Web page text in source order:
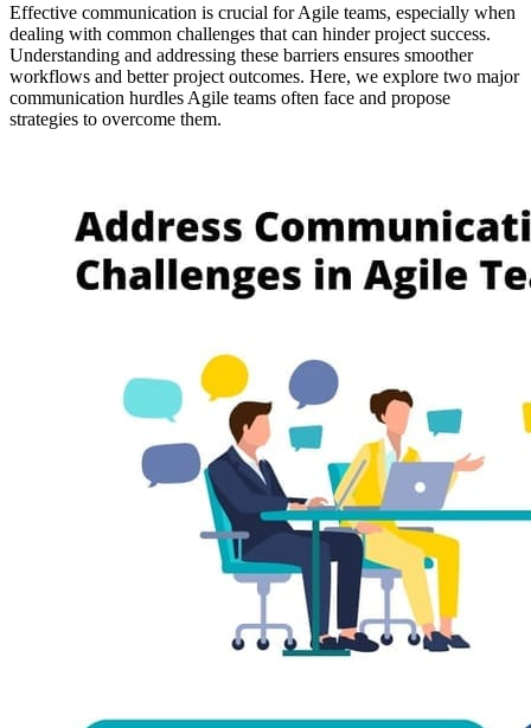
Effective communication is crucial for Agile teams, especially when
dealing with common challenges that can hinder project success.
Understanding and addressing these barriers ensures smoother
workflows and better project outcomes. Here, we explore two major
communication hurdles Agile teams often face and propose
strategies to overcome them.